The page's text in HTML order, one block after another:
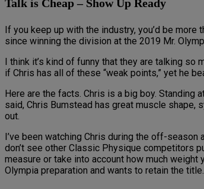
Talk is Cheap – Show Up Ready
If you keep up with the industry, you’d be
since winning the division at the 2019 Mr.
I think it’s kind of funny that they are talking
if Chris has all of these “weak points,” yet he
Here are the facts. Chris is a big boy. Standing
said, Chris Bumstead has great muscle shape,
out.
I’ve been watching Chris during the off-season
don’t see other Classic Physique competitors
measure or take into account how much
Olympia preparation and wants to retain the title.